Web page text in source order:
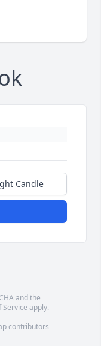
Candle
and the
Service apply.
contributors